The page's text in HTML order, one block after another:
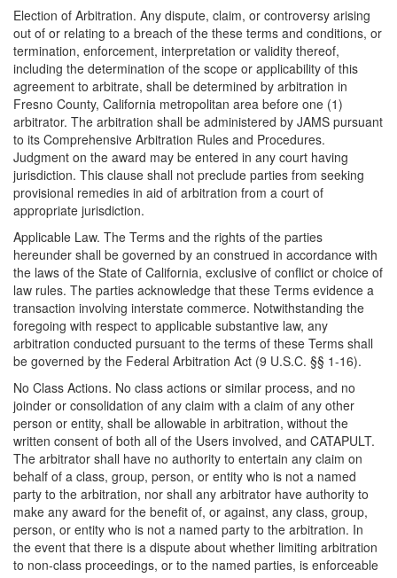
Election of Arbitration. Any dispute, claim, or controversy arising
out of or relating to a breach of the these terms and conditions, or
termination, enforcement, interpretation or validity thereof,
including the determination of the scope or applicability of this
agreement to arbitrate, shall be determined by arbitration in
Fresno County, California metropolitan area before one (1)
arbitrator. The arbitration shall be administered by JAMS pursuant
to its Comprehensive Arbitration Rules and Procedures.
Judgment on the award may be entered in any court having
jurisdiction. This clause shall not preclude parties from seeking
provisional remedies in aid of arbitration from a court of
appropriate jurisdiction.
Applicable Law. The Terms and the rights of the parties
hereunder shall be governed by an construed in accordance with
the laws of the State of California, exclusive of conflict or choice of
law rules. The parties acknowledge that these Terms evidence a
transaction involving interstate commerce. Notwithstanding the
foregoing with respect to applicable substantive law, any
arbitration conducted pursuant to the terms of these Terms shall
be governed by the Federal Arbitration Act (9 U.S.C. §§ 1-16).
No Class Actions. No class actions or similar process, and no
joinder or consolidation of any claim with a claim of any other
person or entity, shall be allowable in arbitration, without the
written consent of both all of the Users involved, and CATAPULT.
The arbitrator shall have no authority to entertain any claim on
behalf of a class, group, person, or entity who is not a named
party to the arbitration, nor shall any arbitrator have authority to
make any award for the benefit of, or against, any class, group,
person, or entity who is not a named party to the arbitration. In
the event that there is a dispute about whether limiting arbitration
to non-class proceedings, or to the named parties, is enforceable